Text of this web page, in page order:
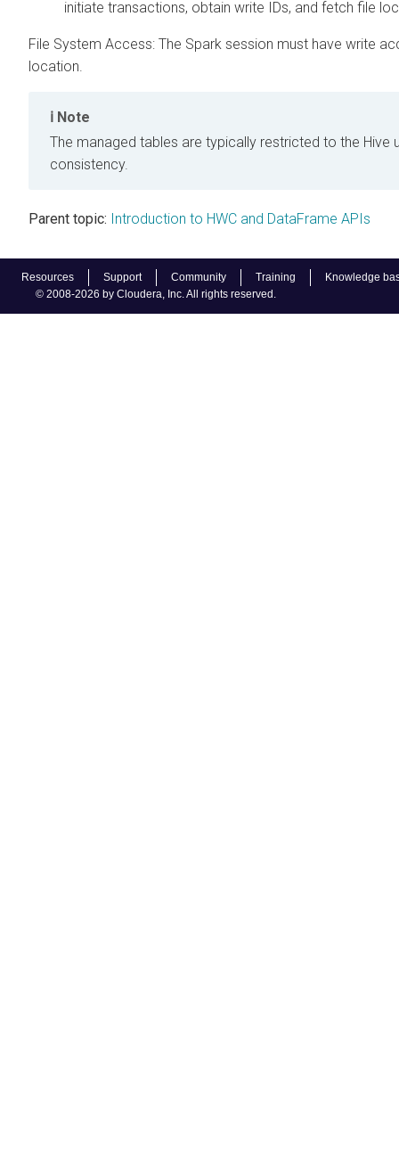
Resources Support Community Training
Knowledge
© 2008-2026 by Cloudera, Inc. All rights reserved.
initiate transactions, obtain write IDs, and fetch file
File System Access: The Spark session must have write
location.
Note
The managed tables are typically restricted to the Hive
consistency.
Parent topic: Introduction to HWC and DataFrame APIs